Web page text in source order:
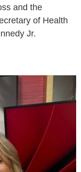
and the
of Health
Jr.